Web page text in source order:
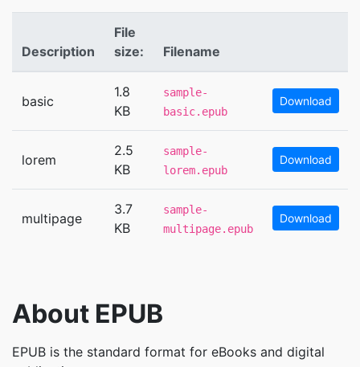
Description
File
size:
Filename
basic
1.8
KB
sample-
basic.epub
Download
lorem
2.5
KB
sample-
lorem.epub
Download
multipage
3.7
KB
sample-
multipage.epub
Download
About EPUB
EPUB is the standard format for eBooks and digital